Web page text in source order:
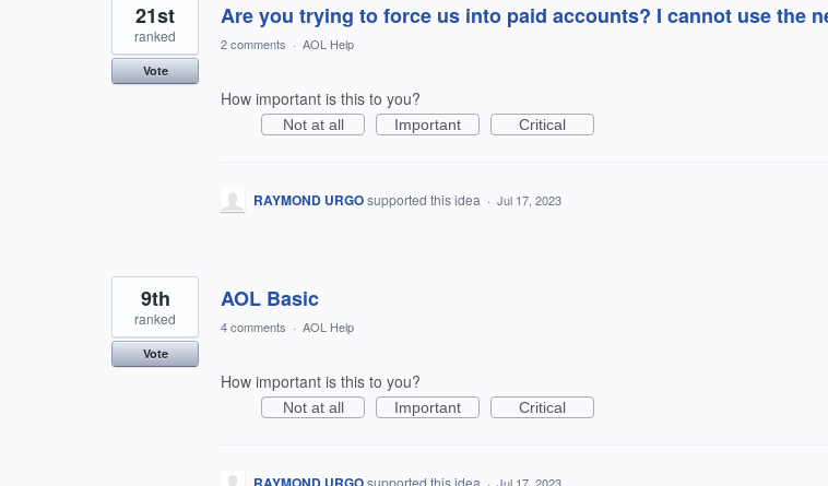
Are you trying to force us into paid accounts? I cannot use the
21st
ranked
Vote
2 comments · AOL Help
How important is this to you?
Not at all Important Critical
RAYMOND URGOsupported this idea · Jul 17, 2023
AOL Basic
9th
ranked
Vote
4 comments · AOL Help
How important is this to you?
Not at all Important Critical
supported this idea ·